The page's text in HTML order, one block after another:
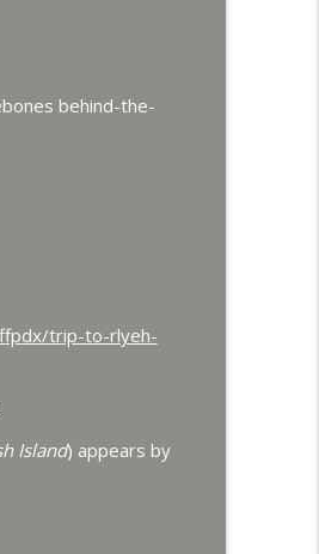
Steve Turek
behind-the-
trip-to-rlyeh-
Island) appears by